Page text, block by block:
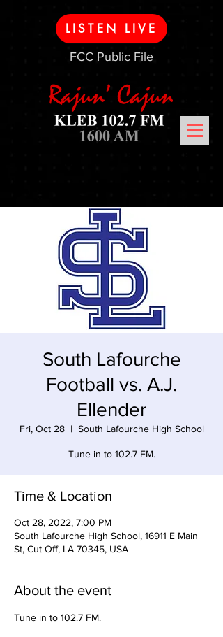
LISTEN LIVE
FCC Public File
South Lafourche
Football vs. A.J.
Ellender
Fri, Oct 28
  |
South Lafourche High School
Tune in to 102.7 FM.
Time & Location
Oct 28, 2022, 7:00 PM
South Lafourche High School, 16911 E Main
St, Cut Off, LA 70345, USA
About the event
Tune in to 102.7 FM.